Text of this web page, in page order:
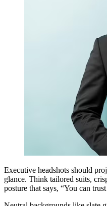
Executive headshots should
glance. Think tailored suits,
posture that says, “You can